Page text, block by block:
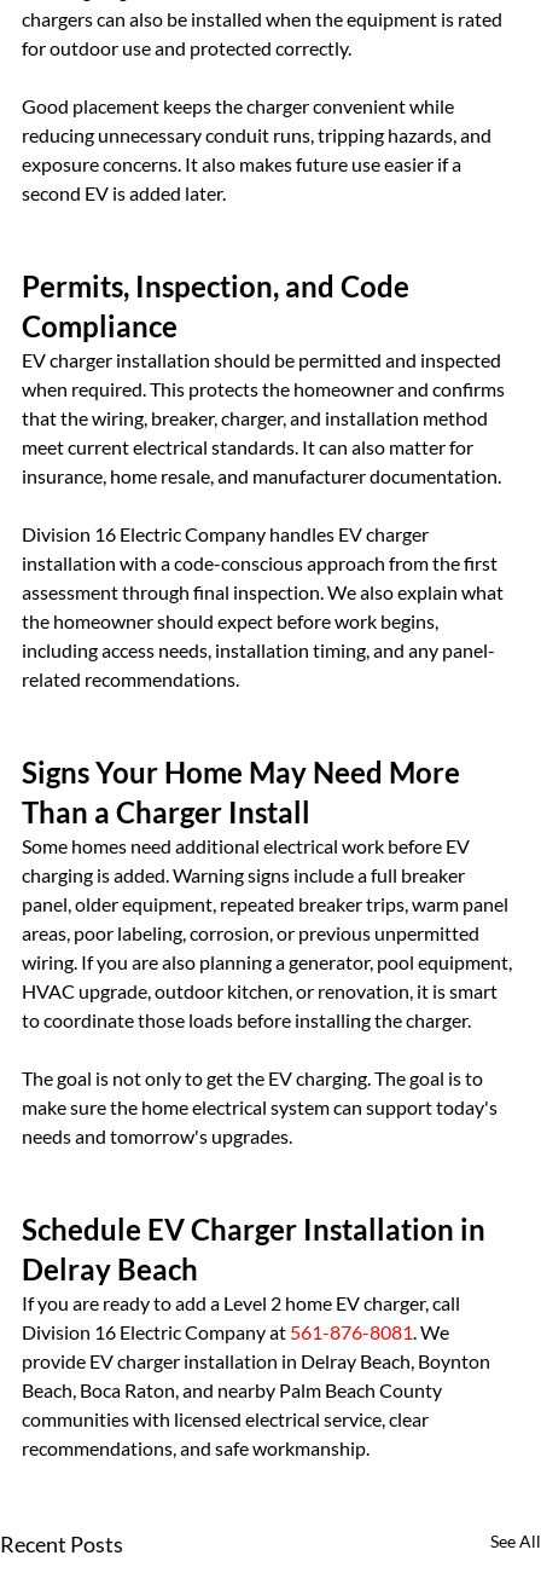
chargers can also be installed when the equipment is rated
for outdoor use and protected correctly.
Good placement keeps the charger convenient while
reducing unnecessary conduit runs, tripping hazards, and
exposure concerns. It also makes future use easier if a
second EV is added later.
Permits, Inspection, and Code
Compliance
EV charger installation should be permitted and inspected
when required. This protects the homeowner and confirms
that the wiring, breaker, charger, and installation method
meet current electrical standards. It can also matter for
insurance, home resale, and manufacturer documentation.
Division 16 Electric Company handles EV charger
installation with a code-conscious approach from the first
assessment through final inspection. We also explain what
the homeowner should expect before work begins,
including access needs, installation timing, and any panel-
related recommendations.
Signs Your Home May Need More
Than a Charger Install
Some homes need additional electrical work before EV
charging is added. Warning signs include a full breaker
panel, older equipment, repeated breaker trips, warm panel
areas, poor labeling, corrosion, or previous unpermitted
wiring. If you are also planning a generator, pool equipment,
HVAC upgrade, outdoor kitchen, or renovation, it is smart
to coordinate those loads before installing the charger.
The goal is not only to get the EV charging. The goal is to
make sure the home electrical system can support today's
needs and tomorrow's upgrades.
Schedule EV Charger Installation in
Delray Beach
If you are ready to add a Level 2 home EV charger, call
Division 16 Electric Company at 561-876-8081 . We
provide EV charger installation in Delray Beach, Boynton
Beach, Boca Raton, and nearby Palm Beach County
communities with licensed electrical service, clear
recommendations, and safe workmanship.
Recent Posts See All